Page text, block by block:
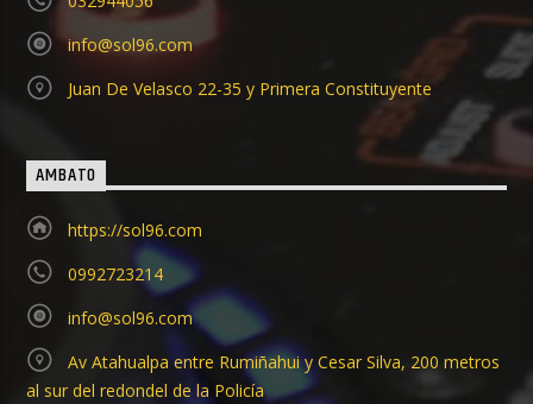
info@sol96.com
Juan De Velasco 22-35 y Primera Constituyente
AMBATO
https://sol96.com
0992723214
info@sol96.com
Av Atahualpa entre Rumiñahui y Cesar Silva, 200 metros
al sur del redondel de la Policía